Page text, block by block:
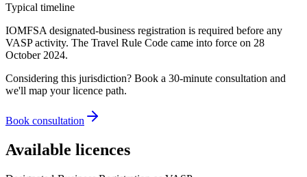
Typical timeline
IOMFSA designated-business registration is required before any
VASP activity. The Travel Rule Code came into force on 28
October 2024.
Considering this jurisdiction? Book a 30-minute consultation and
we'll map your licence path.
Book consultation
Available licences